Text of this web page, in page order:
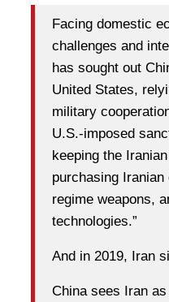
Facing domestic
challenges and
has sought out
United States,
military
U.S.-imposed
keeping the
purchasing
regime weapons,
technologies.”
And in 2019, Iran
China sees Iran